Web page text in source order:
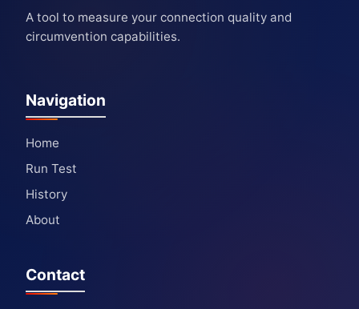
A tool to measure your connection quality and
circumvention capabilities.
Navigation
Home
Run Test
History
About
Contact